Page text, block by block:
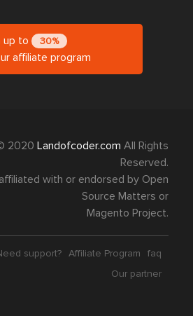
up to 30%
affiliate program
2020 Landofcoder.com All Rights
Reserved.
with or endorsed by Open
Source Matters or
Magento Project.
support? Affiliate Program
faq
Our partner